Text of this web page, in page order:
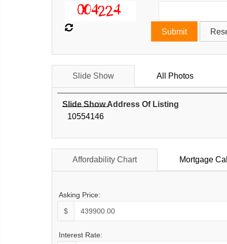
Slide Show All Photos
Slide Show Address Of Listing
10554146
Affordability Chart Mortgage
Asking Price:
$
Interest Rate: